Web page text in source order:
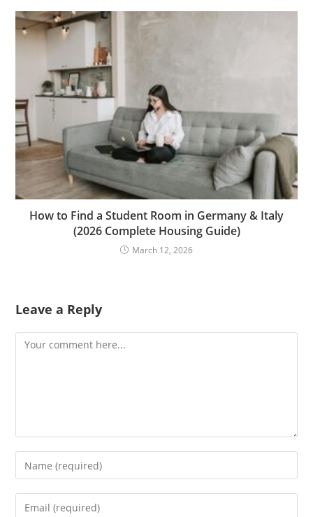
How to Find a Student Room in Germany & Italy
(2026 Complete Housing Guide)
March 12, 2026
Leave a Reply
Comment
Enter
your
name
Enter